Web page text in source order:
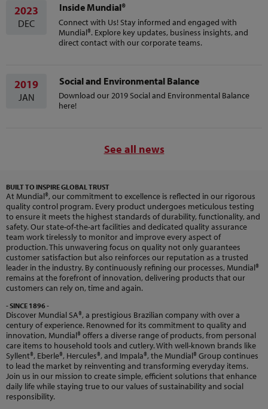
2023
DEC
Inside Mundial®
Connect with Us! Stay informed and engaged with
Mundial®. Explore key updates, business insights, and
direct contact with our corporate teams.
2019
JAN
Social and Environmental Balance
Download our 2019 Social and Environmental Balance
here!
See all news
BUILT TO INSPIRE GLOBAL TRUST
At Mundial®, our commitment to excellence is reflected in our rigorous
quality control program. Every product undergoes meticulous testing
to ensure it meets the highest standards of durability, functionality, and
safety. Our state-of-the-art facilities and dedicated quality assurance
team work tirelessly to monitor and improve every aspect of
production. This unwavering focus on quality not only guarantees
customer satisfaction but also reinforces our reputation as a trusted
leader in the industry. By continuously refining our processes, Mundial®
remains at the forefront of innovation, delivering products that our
customers can rely on, time and again.
- SINCE 1896 -
Discover Mundial SA®, a prestigious Brazilian company with over a
century of experience. Renowned for its commitment to quality and
innovation, Mundial® offers a diverse range of products, from personal
care items to household tools and cutlery. With well-known brands like
Syllent®, Eberle®, Hercules®, and Impala®, the Mundial® Group continues
to lead the market by reinventing and transforming everyday items.
Join us in our mission to create simple, efficient solutions that enhance
daily life while staying true to our values of sustainability and social
responsibility.